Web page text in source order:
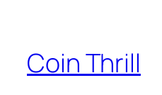
contentCoin Thrill